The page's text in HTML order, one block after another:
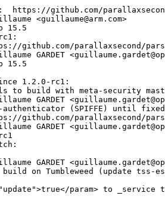
https://github.com/
<guillaume@arm.com>
15.5
github.com/parallaxsecond/
GARDET
15.5
1.2.0-rc1:
to build with meta-security
GARDET
(SPIFFE) until
github.com/parallaxsecond/
GARDET
GARDET
on Tumbleweed (update tss-
param> to _service